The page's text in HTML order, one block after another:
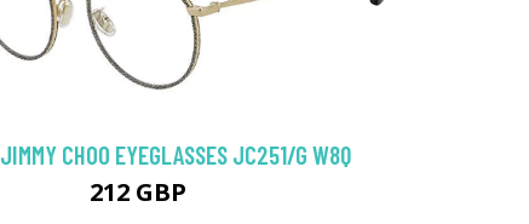
JIMMY CHOO EYEGLASSES JC251/G W8Q
212 GBP